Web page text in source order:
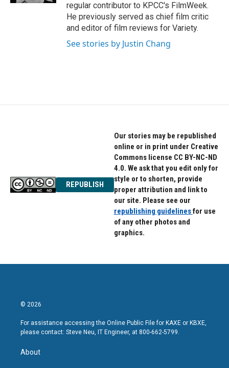
regular contributor to KPCC's FilmWeek.
He previously served as chief film critic
and editor of film reviews for Variety.
See stories by Justin Chang
REPUBLISH
Our stories may be republished
online or in print under Creative
Commons license CC BY-NC-ND
4.0. We ask that you edit only for
style or to shorten, provide
proper attribution and link to
our site. Please see our
republishing guidelinesfor use
of any other photos and
graphics.
© 2026
For assistance accessing the Online Public File for KAXE or KBXE,
please contact: Steve Neu, IT Engineer, at 800-662-5799.
About